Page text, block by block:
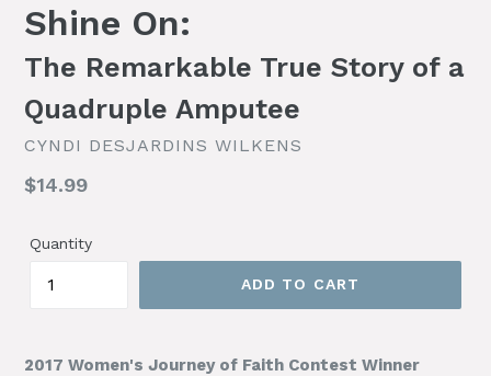
Shine On:
The Remarkable True Story of a
Quadruple Amputee
CYNDI DESJARDINS WILKENS
Regular
$14.99
Quantity
ADD TO CART
2017 Women's Journey of Faith Contest Winner